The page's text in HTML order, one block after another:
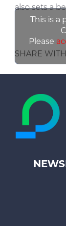
also sets a
SHARE WITH
This is a
Please
Footer